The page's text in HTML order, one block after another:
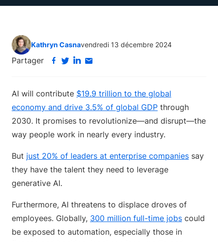
Kathryn Casnavendredi 13 décembre 2024
Partager
AI will contribute $19.9 trillion to the global
economy and drive 3.5% of global GDP through
2030. It promises to revolutionize—and disrupt—the
way people work in nearly every industry.
But just 20% of leaders at enterprise companies say
they have the talent they need to leverage
generative AI.
Furthermore, AI threatens to displace droves of
employees. Globally, 300 million full-time jobs could
be exposed to automation, especially those in